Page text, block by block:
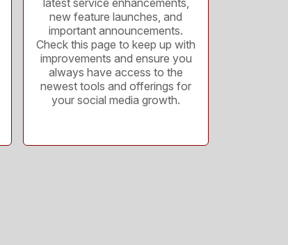
latest service enhancements,
new feature launches, and
important announcements.
Check this page to keep up with
improvements and ensure you
always have access to the
newest tools and offerings for
your social media growth.